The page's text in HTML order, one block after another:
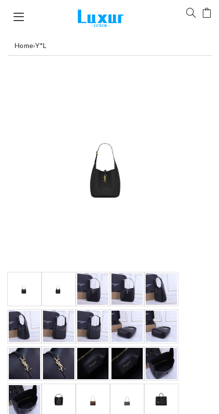
Home›Y*L